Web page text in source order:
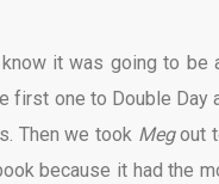
know it was going to
first one to Double Day
Then we took Megout
because it had the